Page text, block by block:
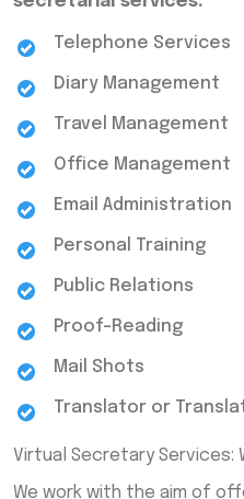
Telephone Services
Diary Management
Travel Management
Office Management
Email Administration
Personal Training
Public Relations
Proof-Reading
Mail Shots
Translator or
Virtual Secretary Services:
We work with the aim of